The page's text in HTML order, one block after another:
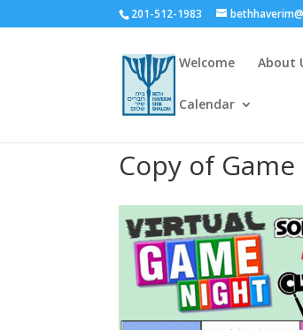
201-512-1983
Welcome About
Calendar
Copy of